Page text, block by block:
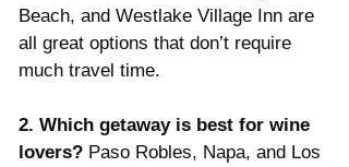
Beach, and Westlake Village Inn are
all great options that don’t require
much travel time.
2. Which getaway is best for wine
lovers? Paso Robles, Napa, and Los